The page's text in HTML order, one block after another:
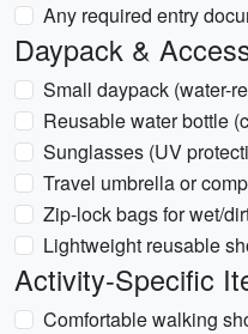
Any required entry
Daypack &
Small daypack (water-
Reusable water bottle
Sunglasses (UV
Travel umbrella or
Zip-lock bags for wet/
Lightweight reusable
Activity-Specific
Comfortable walking